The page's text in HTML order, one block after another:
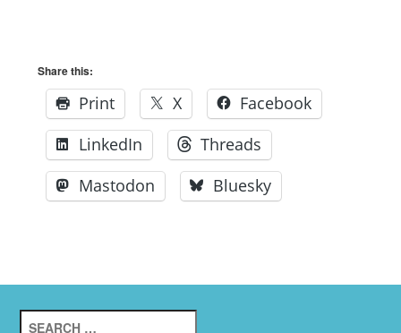
Share this:
Print X
Facebook
LinkedIn
Threads
Mastodon
Bluesky